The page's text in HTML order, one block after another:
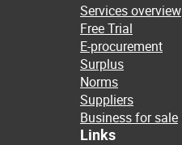
Services overview
Free Trial
E-procurement
Surplus
Norms
Suppliers
Business for sale
Links